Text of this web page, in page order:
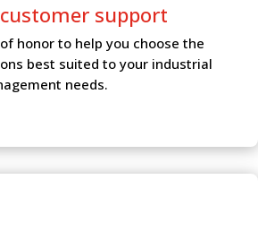
support
honor to help you choose the
best suited to your industrial
needs.